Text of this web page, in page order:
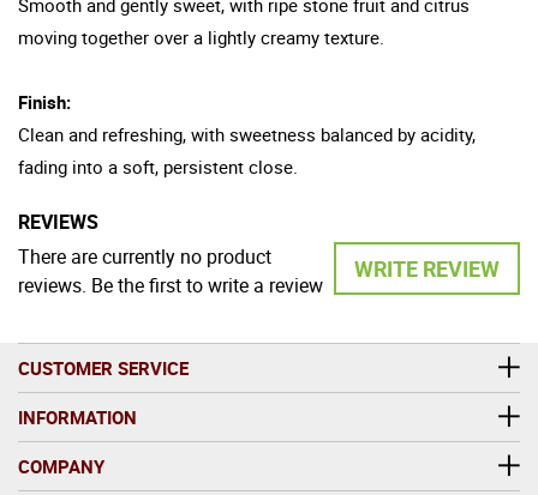
moving together over a lightly creamy texture.
Finish:
Clean and refreshing, with sweetness balanced by acidity,
fading into a soft, persistent close.
REVIEWS
WRITE REVIEW
There are currently no product
reviews. Be the first to write a review
CUSTOMER SERVICE
INFORMATION
COMPANY